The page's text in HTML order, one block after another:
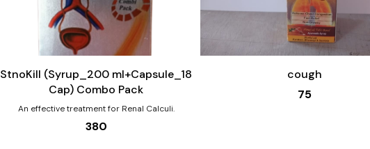
StnoKill (Syrup_200 ml+Capsule_18
Cap) Combo Pack
An effective treatment for Renal Calculi.
380
cough
75